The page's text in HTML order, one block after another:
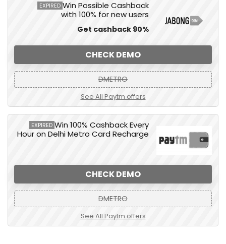
EXPIRED Win Possible Cashback
with 100% for new users
Get cashback 90%
CHECK DEMO
DMETRO
See All Paytm offers
EXPIRED Win 100% Cashback Every
Hour on Delhi Metro Card Recharge
CHECK DEMO
DMETRO
See All Paytm offers